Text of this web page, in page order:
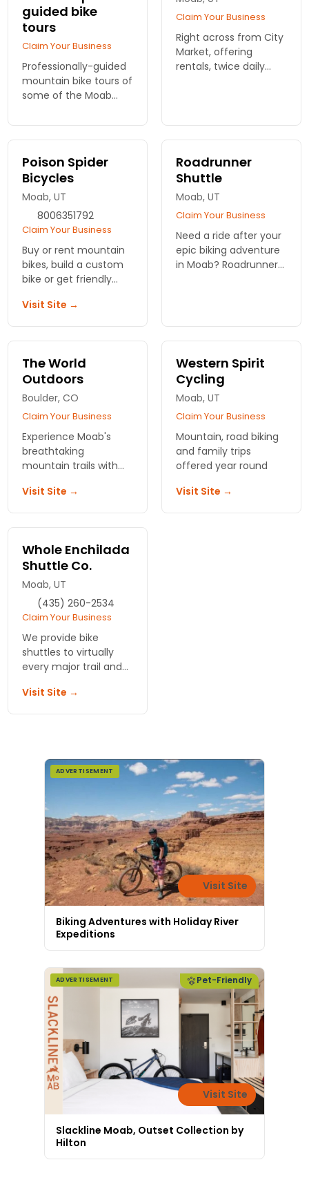
guided bike
tours
Claim Your Business
Professionally-guided
mountain bike tours of
some of the Moab
and fun biking trails.
Bring your bike or rent
SHUTTLE to/from the
trail.
Claim Your Business
Right across from City
Market, offering
rentals, twice daily
biking needs.
Poison Spider
Bicycles
Moab, UT
8006351792
Claim Your Business
Buy or rent mountain
bikes, build a custom
bike or get friendly
up shuttle and tour
Visit Site →
Roadrunner
Shuttle
Moab, UT
Claim Your Business
Need a ride after your
epic biking adventure
in Moab? Roadrunner
The World
Outdoors
Boulder, CO
Claim Your Business
Experience Moab's
breathtaking
mountain trails with
World Outdoors.
today!
Visit Site →
Western Spirit
Cycling
Moab, UT
Claim Your Business
Mountain, road biking
and family trips
offered year round
Visit Site →
Whole Enchilada
Shuttle Co.
Moab, UT
(435) 260-2534
Claim Your Business
We provide bike
shuttles to virtually
every major trail and
around Moab and the
Visit Site →
ADVERTISEMENT
Visit Site
Biking Adventures with Holiday River
Expeditions
ADVERTISEMENT Pet-Friendly
Visit Site
Slackline Moab, Outset Collection by
Hilton